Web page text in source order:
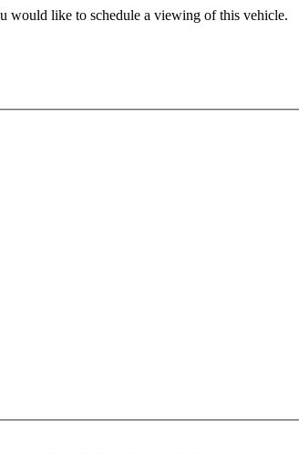
would like to schedule a viewing of this vehicle.